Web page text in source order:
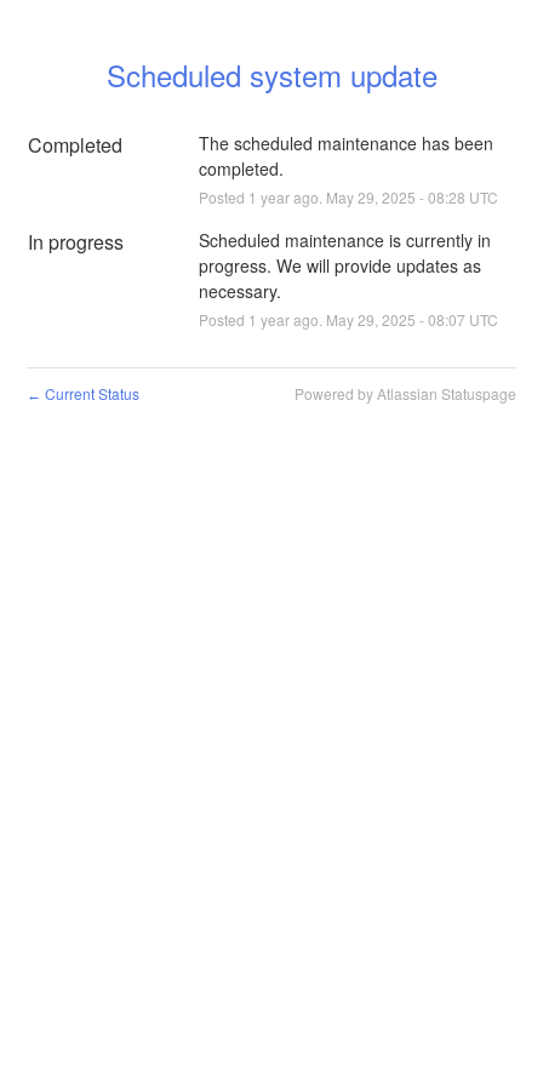
Scheduled system update
Completed
The scheduled maintenance has been
completed.
Posted 1 year ago. May29 2025 -08:28 UTC
In progress
Scheduled maintenance is currently in
progress. We will provide updates as
necessary.
Posted 1 year ago. May29 2025 -08:07 UTC
← Current Status Powered by Atlassian Statuspage